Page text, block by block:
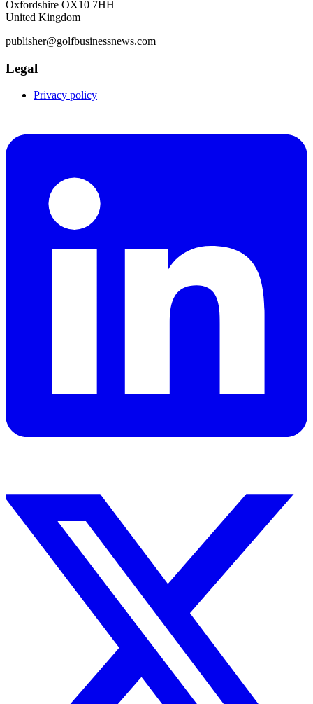
Oxfordshire OX10 7HH
United Kingdom
publisher@golfbusinessnews.com
Legal
Privacy policy